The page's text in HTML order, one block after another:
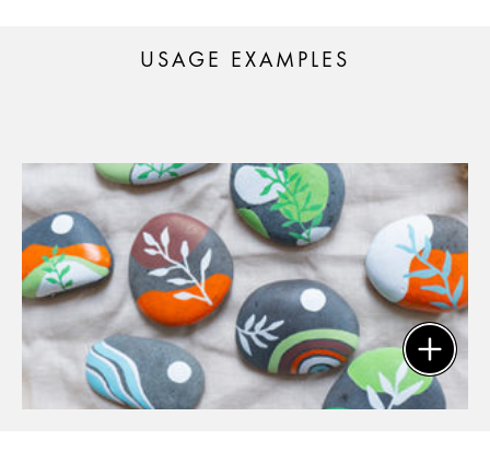
USAGE EXAMPLES